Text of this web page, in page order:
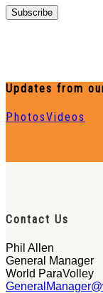
Updates from
PhotosVideos
Contact Us
Phil Allen
General Manager
World ParaVolley